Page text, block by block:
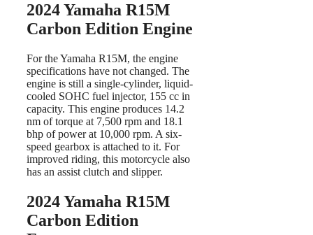
2024 Yamaha R15M
Carbon Edition Engine
For the Yamaha R15M, the engine
specifications have not changed. The
engine is still a single-cylinder, liquid-
cooled SOHC fuel injector, 155 cc in
capacity. This engine produces 14.2
nm of torque at 7,500 rpm and 18.1
bhp of power at 10,000 rpm. A six-
speed gearbox is attached to it. For
improved riding, this motorcycle also
has an assist clutch and slipper.
2024 Yamaha R15M
Carbon Edition